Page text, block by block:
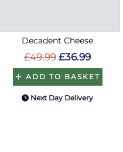
Decadent Cheese
£49.99 £36.99
ADD TO BASKET
Next Day Delivery